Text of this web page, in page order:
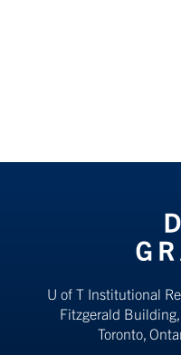
U of T Institutional
Fitzgerald
Toronto,